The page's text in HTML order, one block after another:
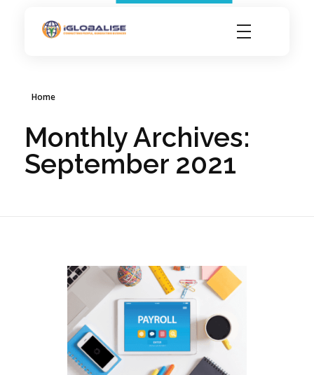
Home
Monthly Archives:
September 2021